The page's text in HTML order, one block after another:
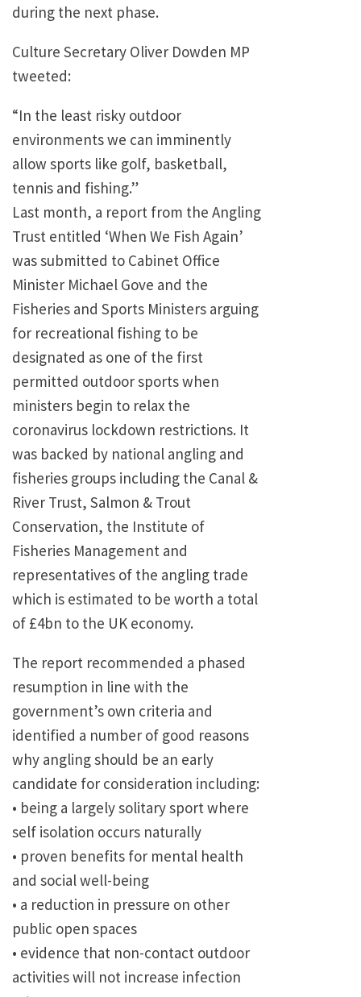
during the next phase.
Culture Secretary Oliver Dowden MP
tweeted:
“In the least risky outdoor
environments we can imminently
allow sports like golf, basketball,
tennis and fishing.”
Last month, a report from the Angling
Trust entitled ‘When We Fish Again’
was submitted to Cabinet Office
Minister Michael Gove and the
Fisheries and Sports Ministers arguing
for recreational fishing to be
designated as one of the first
permitted outdoor sports when
ministers begin to relax the
coronavirus lockdown restrictions. It
was backed by national angling and
fisheries groups including the Canal &
River Trust, Salmon & Trout
Conservation, the Institute of
Fisheries Management and
representatives of the angling trade
which is estimated to be worth a total
of £4bn to the UK economy.
The report recommended a phased
resumption in line with the
government’s own criteria and
identified a number of good reasons
why angling should be an early
candidate for consideration including:
• being a largely solitary sport where
self isolation occurs naturally
• proven benefits for mental health
and social well-being
• a reduction in pressure on other
public open spaces
• evidence that non-contact outdoor
activities will not increase infection